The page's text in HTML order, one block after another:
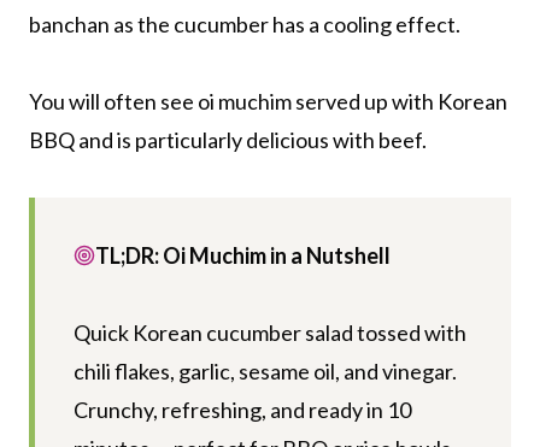
banchan as the cucumber has a cooling effect.
You will often see oi muchim served up with Korean
BBQ and is particularly delicious with beef.
TL;DR: Oi Muchim in a Nutshell
Quick Korean cucumber salad tossed with
chili flakes, garlic, sesame oil, and vinegar.
Crunchy, refreshing, and ready in 10